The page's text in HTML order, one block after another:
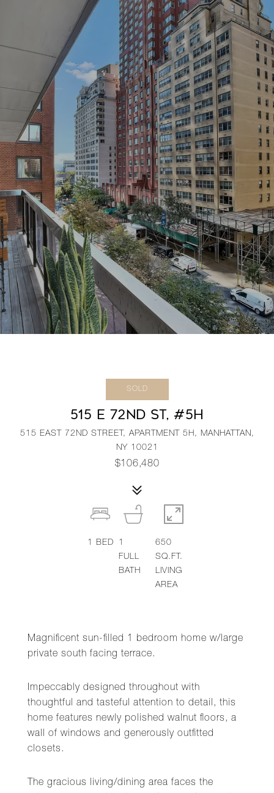
SOLD
515 E 72ND ST, #5H
515 EAST 72ND STREET, APARTMENT 5H, MANHATTAN,
NY 10021
$106,480
Magnificent sun-filled 1 bedroom home w/large
private south facing terrace.
Impeccably designed throughout with
thoughtful and tasteful attention to detail, this
home features newly polished walnut floors, a
wall of windows and generously outfitted
closets.
The gracious living/dining area faces the
1 BED
1
FULL
BATH
650
SQ.FT.
LIVING
AREA